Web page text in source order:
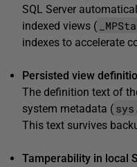
SQL Server
indexed views (
indexes to accelerate
Persisted view
The definition text of
system metadata (
This text survives
Tamperability in local